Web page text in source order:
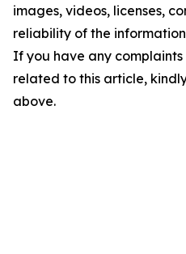
images, videos, licenses,
reliability of the
If you have any complaints
related to this article,
above.